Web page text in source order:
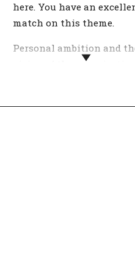
here. You have an
match on this theme.
Personal ambition and
vision of the organisation